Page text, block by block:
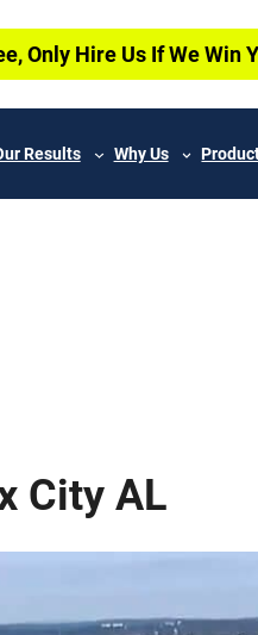
Only Hire Us If We Win
Results Why Us
City AL